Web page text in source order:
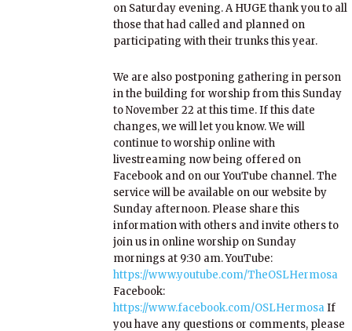
on Saturday evening. A HUGE thank you to all
those that had called and planned on
participating with their trunks this year.
We are also postponing gathering in person
in the building for worship from this Sunday
to November 22 at this time. If this date
changes, we will let you know. We will
continue to worship online with
livestreaming now being offered on
Facebook and on our YouTube channel. The
service will be available on our website by
Sunday afternoon. Please share this
information with others and invite others to
join us in online worship on Sunday
mornings at 9:30 am. YouTube:
https://www.youtube.com/TheOSLHermosa
Facebook:
https://www.facebook.com/OSLHermosaIf
you have any questions or comments, please